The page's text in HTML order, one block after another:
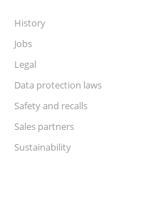
History
Jobs
Legal
Data protection laws
Safety and recalls
Sales partners
Sustainability